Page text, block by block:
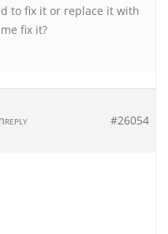
to fix it or replace it with
fix it?
#26054
REPLY